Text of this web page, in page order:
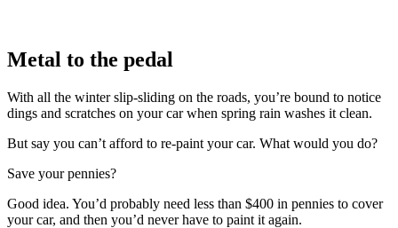
Metal to the pedal
With all the winter slip-sliding on the roads, you’re bound to notice
dings and scratches on your car when spring rain washes it clean.
But say you can’t afford to re-paint your car. What would you do?
Save your pennies?
Good idea. You’d probably need less than $400 in pennies to cover
your car, and then you’d never have to paint it again.